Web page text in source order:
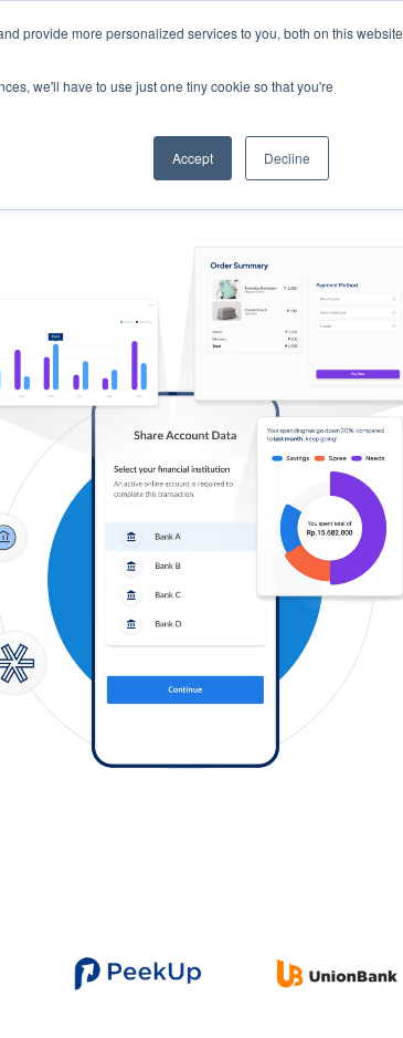
provide more personalized services to you, both on this website
we'll have to use just one tiny cookie so that you're
Accept Decline